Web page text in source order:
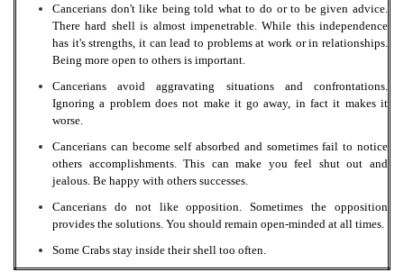
Cancerians don't like being told what to do or to be given advice.
There hard shell is almost impenetrable. While this independence
has it's strengths, it can lead to problems at work or in relationships.
Being more open to others is important.
Cancerians avoid aggravating situations and confrontations.
Ignoring a problem does not make it go away, in fact it makes it
worse.
Cancerians can become self absorbed and sometimes fail to notice
others accomplishments. This can make you feel shut out and
jealous. Be happy with others successes.
Cancerians do not like opposition. Sometimes the opposition
provides the solutions. You should remain open-minded at all times.
Some Crabs stay inside their shell too often.